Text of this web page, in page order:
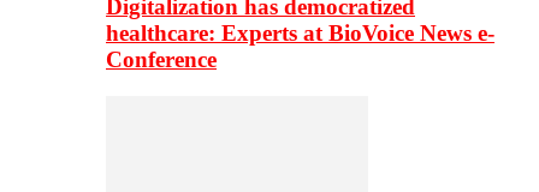
Digitalization has democratized
healthcare: Experts at BioVoice News e-
Conference